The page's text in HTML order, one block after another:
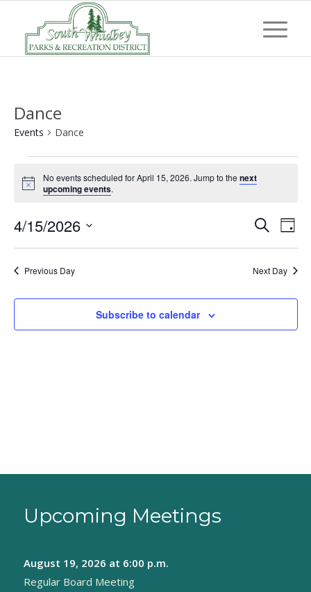
Dance
Events Dance
for
15,
2026
Notice
No events scheduled for April 15, 2026. Jump to thenext
upcoming events.
and
SearchDay
4/15/2026
Select
date.
Previous Day Next Day
Subscribe to calendar
Upcoming Meetings
August 19, 2026 at 6:00 p.m.
Regular Board Meeting